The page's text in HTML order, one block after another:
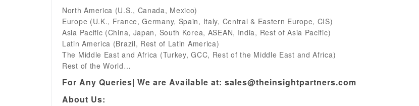
North America (U.S., Canada, Mexico)
Europe (U.K., France, Germany, Spain, Italy, Central & Eastern Europe, CIS)
Asia Pacific (China, Japan, South Korea, ASEAN, India, Rest of Asia Pacific)
Latin America (Brazil, Rest of Latin America)
The Middle East and Africa (Turkey, GCC, Rest of the Middle East and Africa)
Rest of the World…
For Any Queries| We are Available at: sales@theinsightpartners.com
About Us: